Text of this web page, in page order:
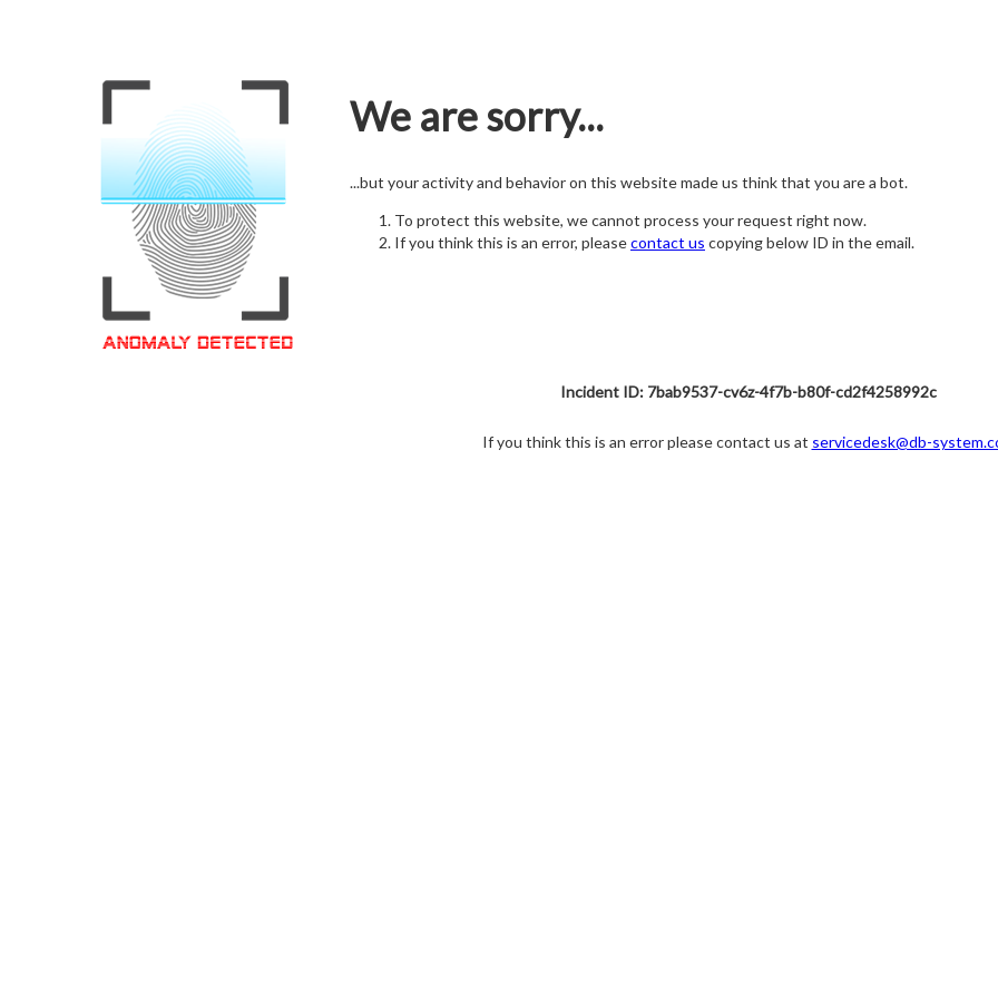
We are sorry...
...but your activity and behavior on this website made us think that you are a bot.
To protect this website, we cannot process your request right now.
If you think this is an error, pleasecontact us copying below ID in the email.
Incident ID: 7bab9537-cv6z-4f7b-b80f-cd2f4258992c
If you think this is an error please contact us at servicedesk@db-